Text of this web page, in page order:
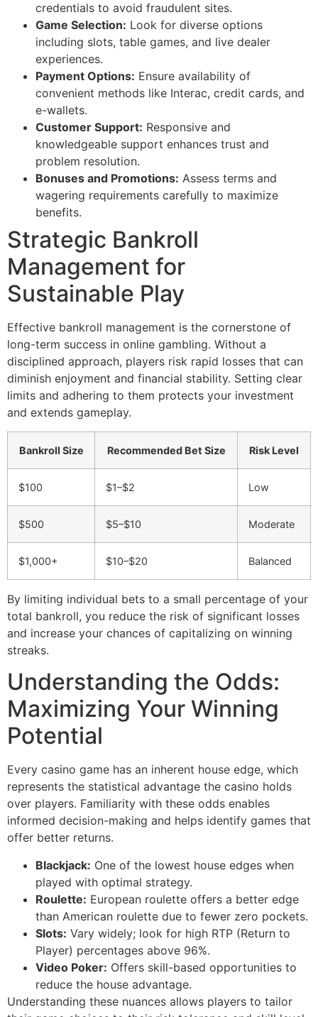
credentials to avoid fraudulent sites.
Game Selection: Look for diverse options
including slots, table games, and live dealer
experiences.
Payment Options: Ensure availability of
convenient methods like Interac, credit cards, and
e-wallets.
Customer Support: Responsive and
knowledgeable support enhances trust and
problem resolution.
Bonuses and Promotions: Assess terms and
wagering requirements carefully to maximize
benefits.
Strategic Bankroll
Management for
Sustainable Play
Effective bankroll management is the cornerstone of
long-term success in online gambling. Without a
disciplined approach, players risk rapid losses that can
diminish enjoyment and financial stability. Setting clear
limits and adhering to them protects your investment
and extends gameplay.
Bankroll Size Recommended Bet Size Risk Level
$100 $1–$2 Low
$500 $5–$10 Moderate
$1,000+ $10–$20 Balanced
By limiting individual bets to a small percentage of your
total bankroll, you reduce the risk of significant losses
and increase your chances of capitalizing on winning
streaks.
Understanding the Odds:
Maximizing Your Winning
Potential
Every casino game has an inherent house edge, which
represents the statistical advantage the casino holds
over players. Familiarity with these odds enables
informed decision-making and helps identify games that
offer better returns.
Blackjack: One of the lowest house edges when
played with optimal strategy.
Roulette: European roulette offers a better edge
than American roulette due to fewer zero pockets.
Slots: Vary widely; look for high RTP (Return to
Player) percentages above 96%.
Video Poker: Offers skill-based opportunities to
reduce the house advantage.
Understanding these nuances allows players to tailor